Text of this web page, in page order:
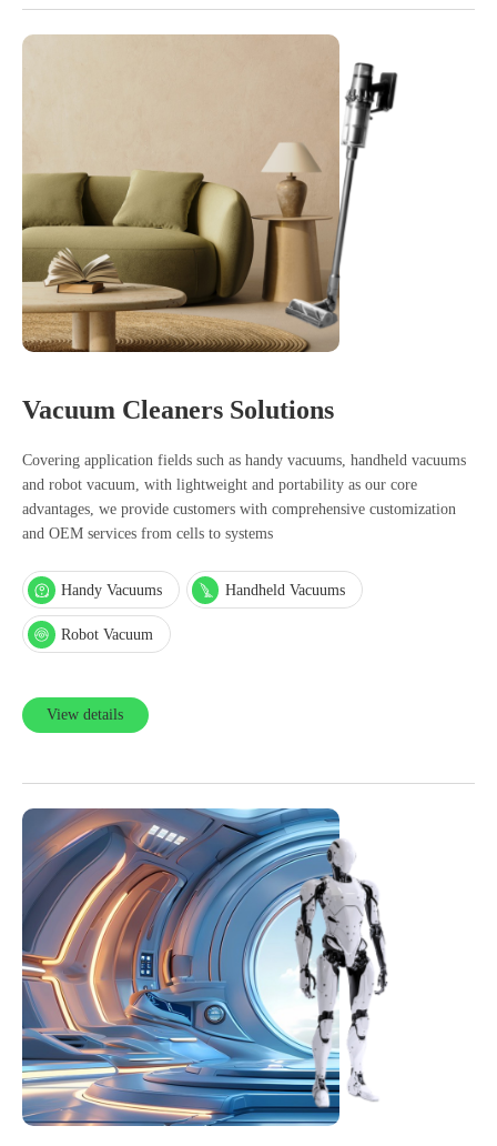
Vacuum Cleaners Solutions
Covering application fields such as handy vacuums, handheld vacuums
and robot vacuum, with lightweight and portability as our core
advantages, we provide customers with comprehensive customization
and OEM services from cells to systems
Handy Vacuums Handheld Vacuums
Robot Vacuum
View details